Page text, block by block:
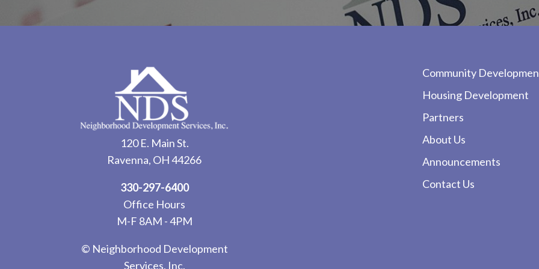
120 E. Main St.
Ravenna, OH 44266
330-297-6400
Office Hours
M-F 8AM - 4PM
© Neighborhood Development
Services, Inc.
Community
Housing Development
Partners
About Us
Announcements
Contact Us